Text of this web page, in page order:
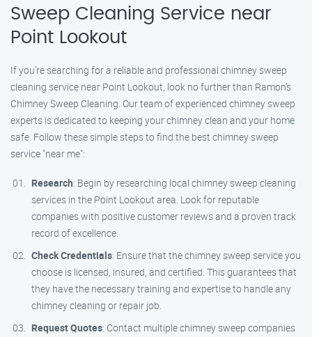
Sweep Cleaning Service near
Point Lookout
If you’re searching for a reliable and professional chimney sweep
cleaning service near Point Lookout, look no further than Ramon’s
Chimney Sweep Cleaning. Our team of experienced chimney sweep
experts is dedicated to keeping your chimney clean and your home
safe. Follow these simple steps to find the best chimney sweep
service "near me":
Research: Begin by researching local chimney sweep cleaning
services in the Point Lookout area. Look for reputable
companies with positive customer reviews and a proven track
record of excellence.
Check Credentials: Ensure that the chimney sweep service you
choose is licensed, insured, and certified. This guarantees that
they have the necessary training and expertise to handle any
chimney cleaning or repair job.
Request Quotes: Contact multiple chimney sweep companies